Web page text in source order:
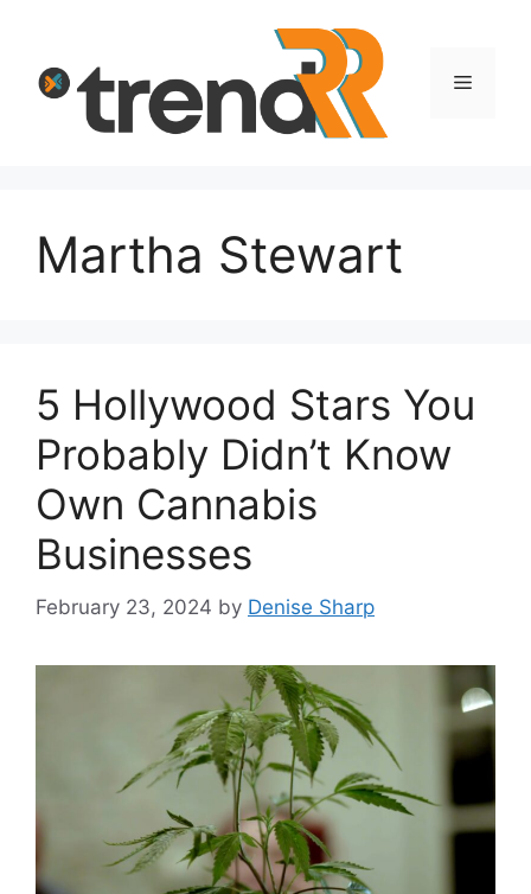
content
Menu
Martha Stewart
5 Hollywood Stars You
Probably Didn’t Know
Own Cannabis
Businesses
February 23, 2024 by Denise Sharp